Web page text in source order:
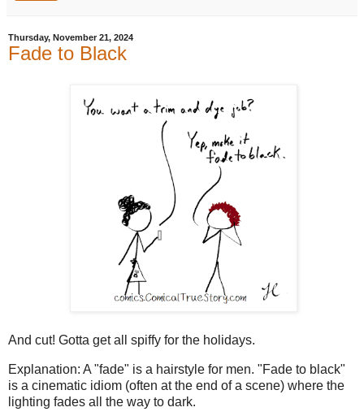
Thursday, November 21, 2024
Fade to Black
And cut! Gotta get all spiffy for the holidays.
Explanation: A "fade" is a hairstyle for men. "Fade to black"
is a cinematic idiom (often at the end of a scene) where the
lighting fades all the way to dark.